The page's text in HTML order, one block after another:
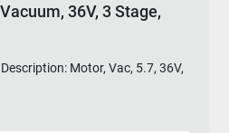
36V, 3 Stage,
Motor, Vac, 5.7, 36V,